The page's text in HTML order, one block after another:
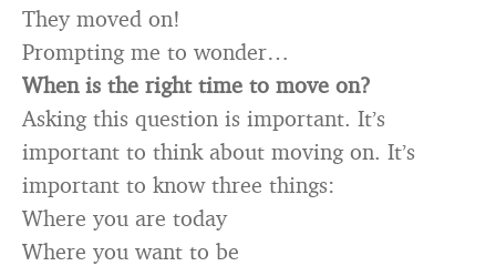
They moved on!
Prompting me to wonder…
When is the right time to move on?
Asking this question is important. It’s
important to think about moving on. It’s
important to know three things:
Where you are today
Where you want to be